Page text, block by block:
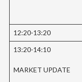
12:20-13:20
13:20-14:10
MARKET UPDATE